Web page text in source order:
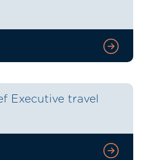
Executive travel